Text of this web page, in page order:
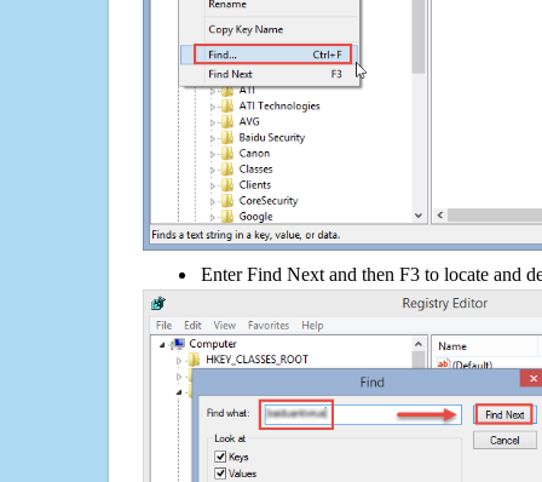
Enter Find Next and then F3 to locate and